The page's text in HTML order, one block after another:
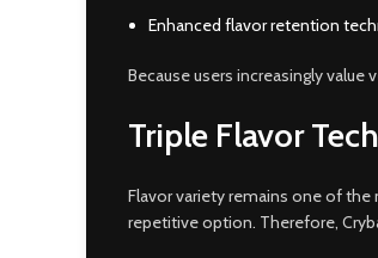
Enhanced flavor retention
Because users increasingly
Triple Flavor
Flavor variety remains one of
repetitive option. Therefore,